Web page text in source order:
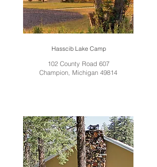
Hasscib Lake Camp
102 County Road 607
Champion, Michigan 49814